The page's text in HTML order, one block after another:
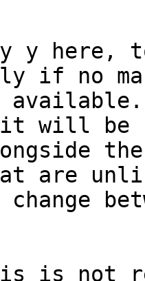
if no
it will be
are